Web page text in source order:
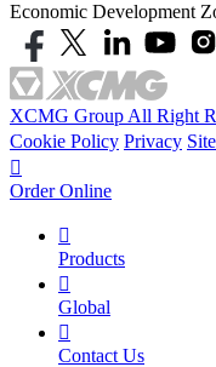
Economic Development
XCMG Group All Right
Cookie Policy Privacy

Order Online

Products

Global

Contact Us